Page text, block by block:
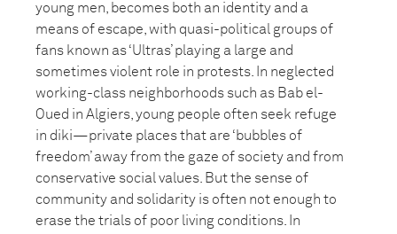
young men, becomes both an identity and a
means of escape, with quasi-political groups of
fans known as ‘Ultras’ playing a large and
sometimes violent role in protests. In neglected
working-class neighborhoods such as Bab el-
Oued in Algiers, young people often seek refuge
in diki—private places that are ‘bubbles of
freedom’ away from the gaze of society and from
conservative social values. But the sense of
community and solidarity is often not enough to
erase the trials of poor living conditions. In